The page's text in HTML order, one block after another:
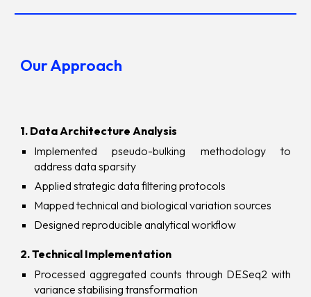
Our Approach
1. Data Architecture Analysis
Implemented pseudo-bulking methodology to
address data sparsity
Applied strategic data filtering protocols
Mapped technical and biological variation sources
Designed reproducible analytical workflow
2. Technical Implementation
Processed aggregated counts through DESeq2 with
variance stabilising transformation